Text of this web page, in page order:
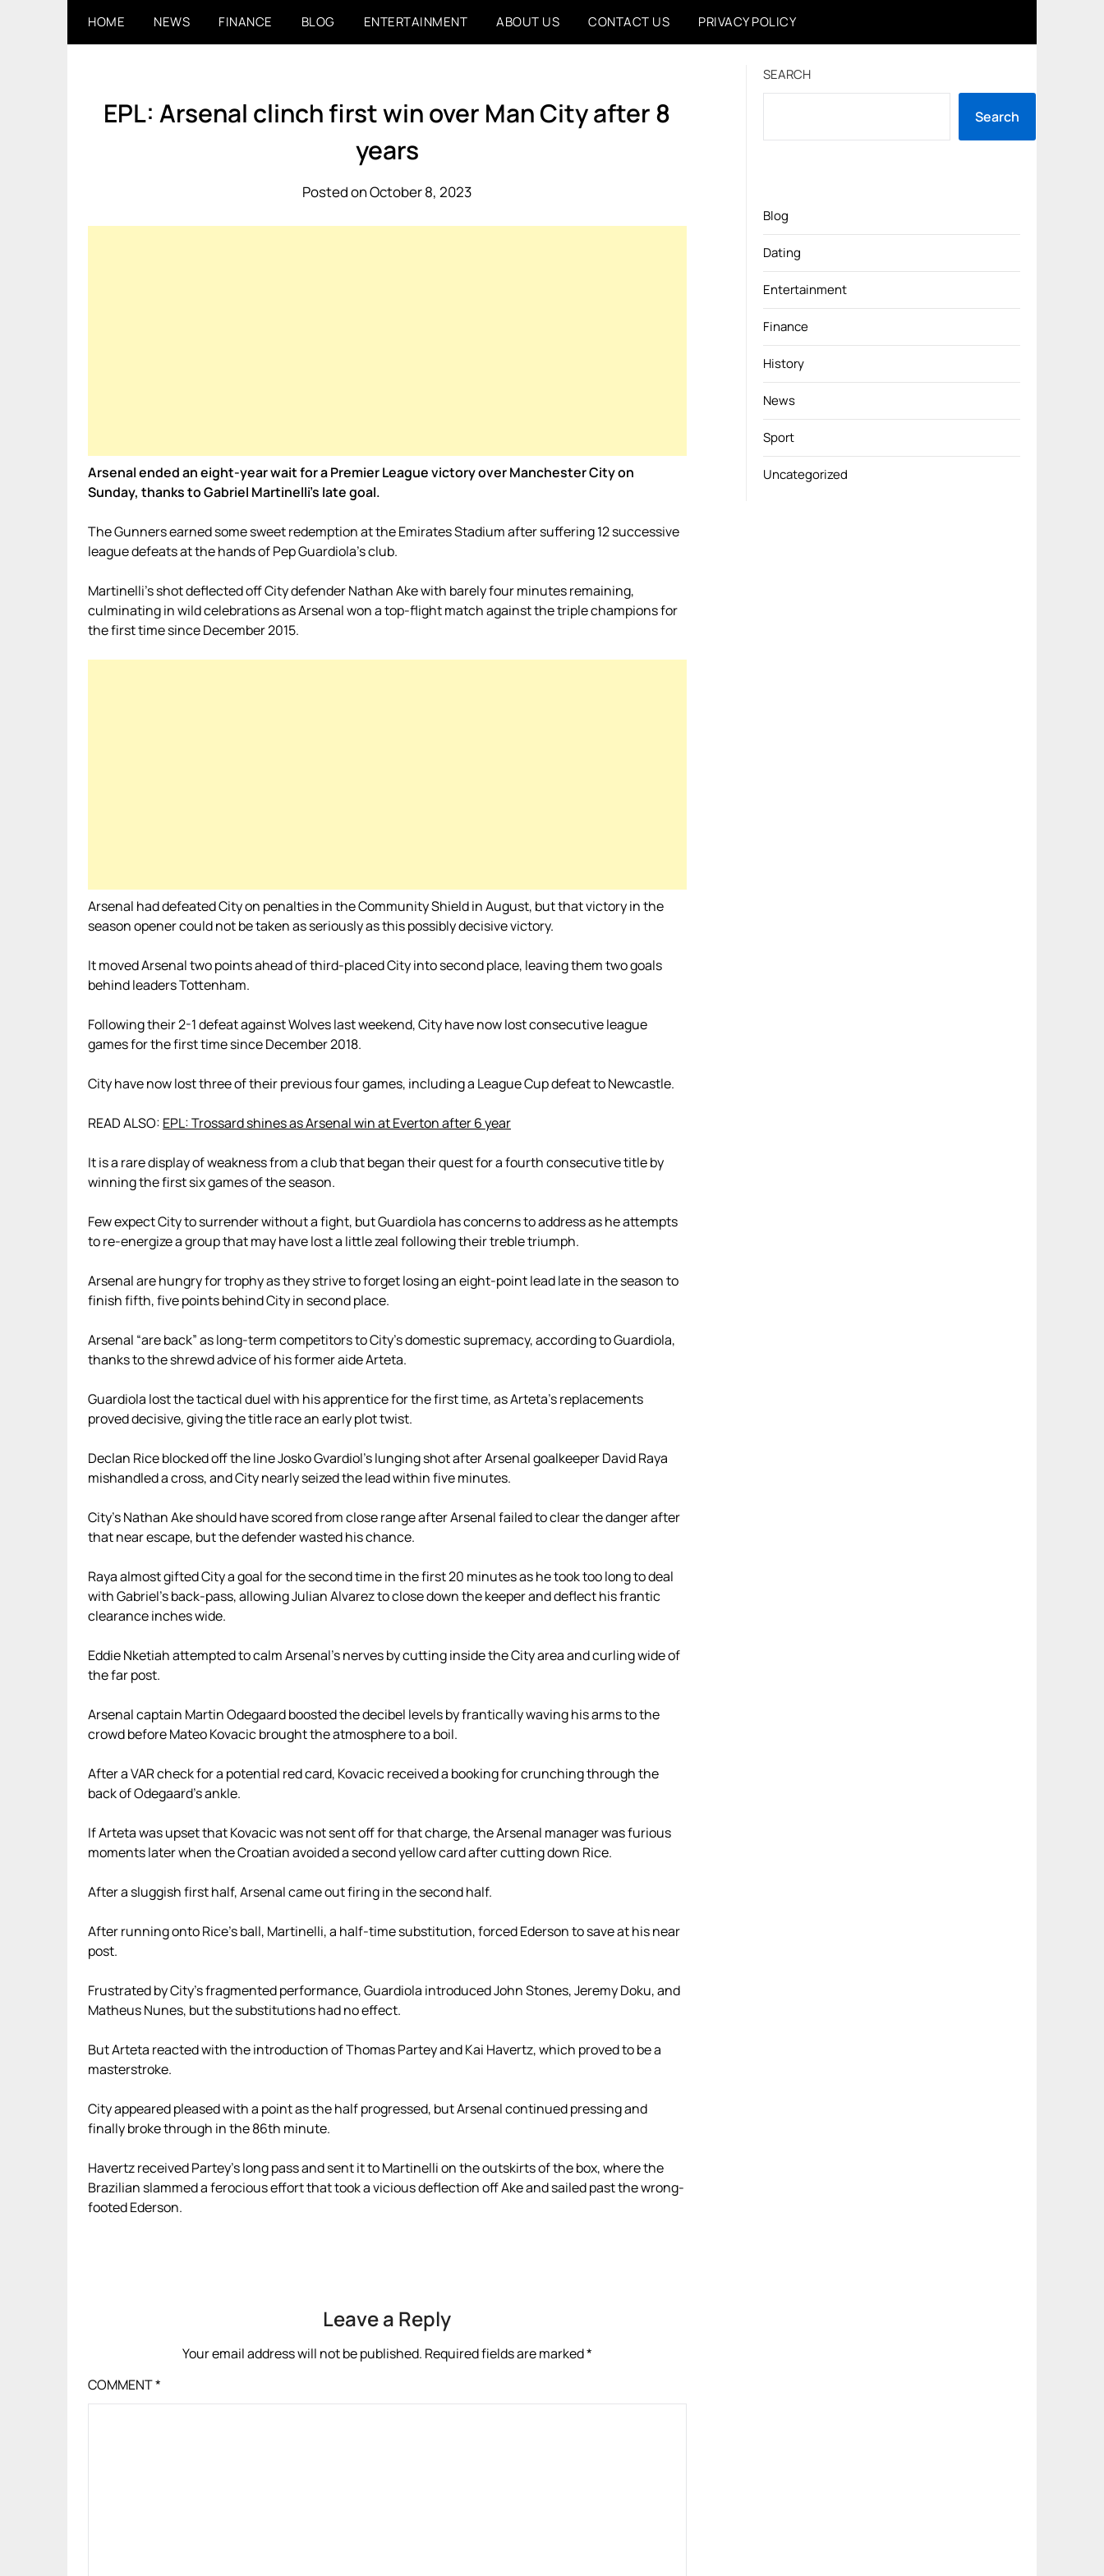
HOME NEWS FINANCE BLOG ENTERTAINMENT ABOUT US CONTACT US PRIVACY POLICY
EPL: Arsenal clinch first win over Man City after 8
years
Posted on October 8, 2023
Arsenal ended an eight-year wait for a Premier League victory over Manchester City on
Sunday, thanks to Gabriel Martinelli’s late goal.
The Gunners earned some sweet redemption at the Emirates Stadium after suffering 12 successive
league defeats at the hands of Pep Guardiola’s club.
Martinelli’s shot deflected off City defender Nathan Ake with barely four minutes remaining,
culminating in wild celebrations as Arsenal won a top-flight match against the triple champions for
the first time since December 2015.
Arsenal had defeated City on penalties in the Community Shield in August, but that victory in the
season opener could not be taken as seriously as this possibly decisive victory.
It moved Arsenal two points ahead of third-placed City into second place, leaving them two goals
behind leaders Tottenham.
Following their 2-1 defeat against Wolves last weekend, City have now lost consecutive league
games for the first time since December 2018.
City have now lost three of their previous four games, including a League Cup defeat to Newcastle.
READ ALSO: EPL: Trossard shines as Arsenal win at Everton after 6 year
It is a rare display of weakness from a club that began their quest for a fourth consecutive title by
winning the first six games of the season.
Few expect City to surrender without a fight, but Guardiola has concerns to address as he attempts
to re-energize a group that may have lost a little zeal following their treble triumph.
Arsenal are hungry for trophy as they strive to forget losing an eight-point lead late in the season to
finish fifth, five points behind City in second place.
Arsenal “are back” as long-term competitors to City’s domestic supremacy, according to Guardiola,
thanks to the shrewd advice of his former aide Arteta.
Guardiola lost the tactical duel with his apprentice for the first time, as Arteta’s replacements
proved decisive, giving the title race an early plot twist.
Declan Rice blocked off the line Josko Gvardiol’s lunging shot after Arsenal goalkeeper David Raya
mishandled a cross, and City nearly seized the lead within five minutes.
City’s Nathan Ake should have scored from close range after Arsenal failed to clear the danger after
that near escape, but the defender wasted his chance.
Raya almost gifted City a goal for the second time in the first 20 minutes as he took too long to deal
with Gabriel’s back-pass, allowing Julian Alvarez to close down the keeper and deflect his frantic
clearance inches wide.
Eddie Nketiah attempted to calm Arsenal’s nerves by cutting inside the City area and curling wide of
the far post.
Arsenal captain Martin Odegaard boosted the decibel levels by frantically waving his arms to the
crowd before Mateo Kovacic brought the atmosphere to a boil.
After a VAR check for a potential red card, Kovacic received a booking for crunching through the
back of Odegaard’s ankle.
If Arteta was upset that Kovacic was not sent off for that charge, the Arsenal manager was furious
moments later when the Croatian avoided a second yellow card after cutting down Rice.
After a sluggish first half, Arsenal came out firing in the second half.
After running onto Rice’s ball, Martinelli, a half-time substitution, forced Ederson to save at his near
post.
Frustrated by City’s fragmented performance, Guardiola introduced John Stones, Jeremy Doku, and
Matheus Nunes, but the substitutions had no effect.
But Arteta reacted with the introduction of Thomas Partey and Kai Havertz, which proved to be a
masterstroke.
City appeared pleased with a point as the half progressed, but Arsenal continued pressing and
finally broke through in the 86th minute.
Havertz received Partey’s long pass and sent it to Martinelli on the outskirts of the box, where the
Brazilian slammed a ferocious effort that took a vicious deflection off Ake and sailed past the wrong-
footed Ederson.
Leave a Reply
Your email address will not be published. Required fields are marked*
COMMENT*
SEARCH
Search
Blog
Dating
Entertainment
Finance
History
News
Sport
Uncategorized